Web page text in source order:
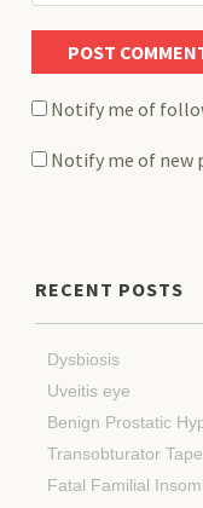
Notify me of
Notify me of new
RECENT POSTS
Dysbiosis
Uveitis eye
Benign Prostatic
Transobturator Tape
Fatal Familial